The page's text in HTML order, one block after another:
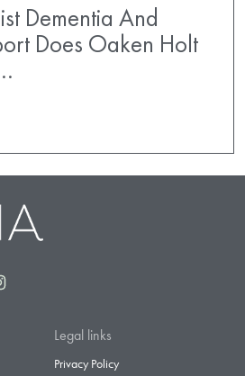
Dementia And
Does Oaken Holt
Legal links
Privacy Policy